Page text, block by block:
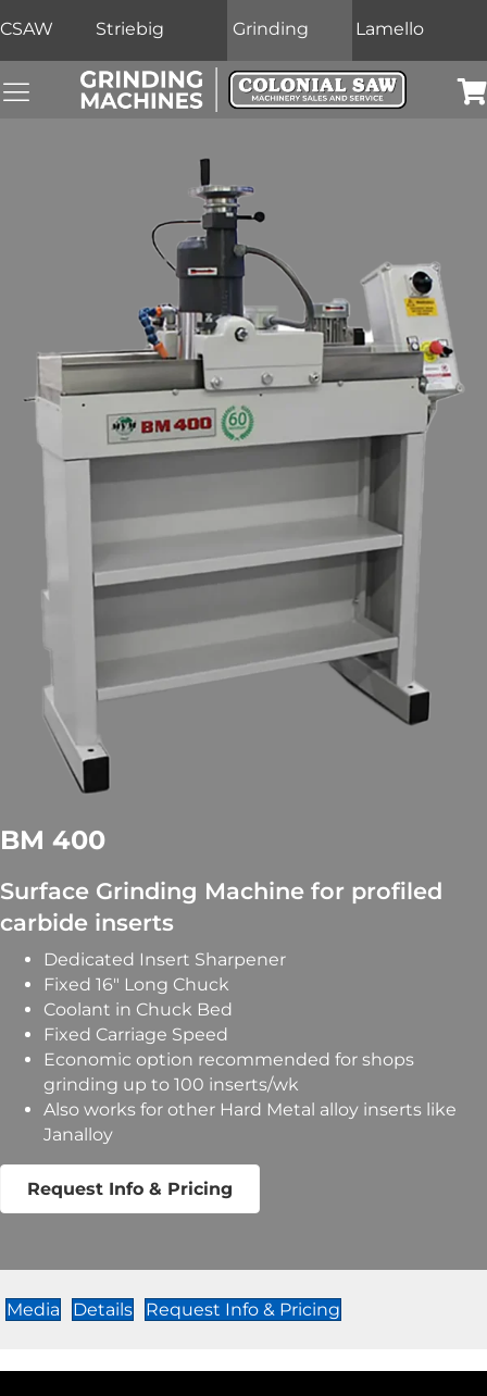
CSAW Striebig Grinding Lamello
Grinding Machines Navigation Menu
BM 400
Surface Grinding Machine for profiled
carbide inserts
Dedicated Insert Sharpener
Fixed 16″ Long Chuck
Coolant in Chuck Bed
Fixed Carriage Speed
Economic option recommended for shops
grinding up to 100 inserts/wk
Also works for other Hard Metal alloy inserts like
Janalloy
Request Info & Pricing
Media Details Request Info & Pricing